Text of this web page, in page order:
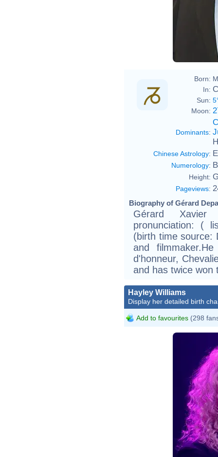
Born:
In:
Sun:
Moon:
Dominants:
Chinese Astrology:
Numerology:
Height:
Pageviews:
Biography of Gérard
Gérard Xavier
pronunciation: (
(birth time source:
and
d'honneur,
and has twice won
Hayley Williams
Display her detailed birth
Add to favourites (298